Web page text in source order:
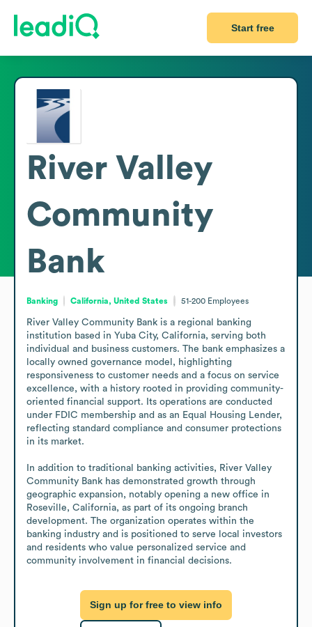
Start free
River Valley
Community
Bank
Banking California, United States 51-200 Employees
River Valley Community Bank is a regional banking
institution based in Yuba City, California, serving both
individual and business customers. The bank emphasizes a
locally owned governance model, highlighting
responsiveness to customer needs and a focus on service
excellence, with a history rooted in providing community-
oriented financial support. Its operations are conducted
under FDIC membership and as an Equal Housing Lender,
reflecting standard compliance and consumer protections
in its market.
In addition to traditional banking activities, River Valley
Community Bank has demonstrated growth through
geographic expansion, notably opening a new office in
Roseville, California, as part of its ongoing branch
development. The organization operates within the
banking industry and is positioned to serve local investors
and residents who value personalized service and
community involvement in financial decisions.
Sign up for free to view info